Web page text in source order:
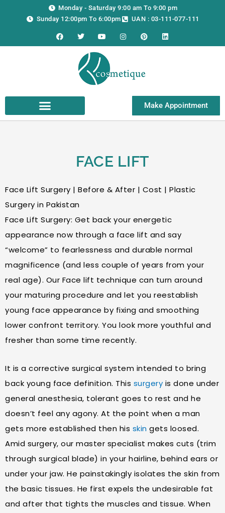
Monday - Saturday 9:00 am To 9:00 pm
Sunday 12:00pm To 6:00pm
UAN : 03-111-077-111
F
a
c
T
w
i
t
e
r
Y
o
u
t
e
I
n
s
r
P
i
n
e
L
i
n
Make Appointment
FACE LIFT
Face Lift Surgery | Before & After | Cost | Plastic
Surgery in Pakistan
Face Lift Surgery: Get back your energetic
appearance now through a face lift and say
“welcome” to fearlessness and durable normal
magnificence (and less couple of years from your
real age). Our Face lift technique can turn around
your maturing procedure and let you reestablish
young face appearance by fixing and smoothing
lower confront territory. You look more youthful and
fresher than some time recently.
It is a corrective surgical system intended to bring
back young face definition. This surgery is done under
general anesthesia, tolerant goes to rest and he
doesn’t feel any agony. At the point when a man
gets more established then his skin gets loosed.
Amid surgery, our master specialist makes cuts (trim
through surgical blade) in your hairline, behind ears or
under your jaw. He painstakingly isolates the skin from
the basic tissues. He first expels the undesirable fat
and after that tights the muscles and tissue. When